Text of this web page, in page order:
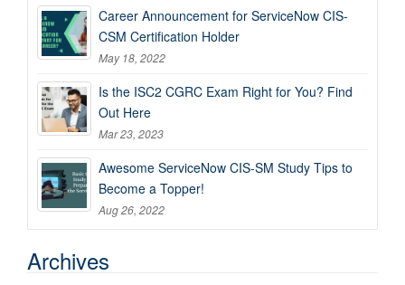
Career Announcement for ServiceNow CIS-
CSM Certification Holder
May 18, 2022
Is the ISC2 CGRC Exam Right for You? Find
Out Here
Mar 23, 2023
Awesome ServiceNow CIS-SM Study Tips to
Become a Topper!
Aug 26, 2022
Archives